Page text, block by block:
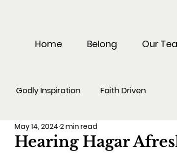
Home Belong Our
Godly Inspiration Faith Driven
Hearing Hagar
May 14, 20242 min read